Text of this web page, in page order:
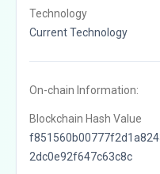
Technology
Current Technology
On-chain Information:
Blockchain Hash Value
2dc0e92f647c63c8c